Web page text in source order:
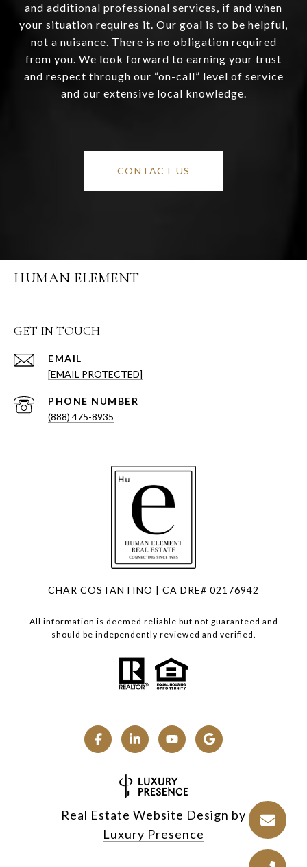
and additional professional services, if and when
your situation requires it. Our goal is to be helpful,
not a nuisance. There is no obligation required
from you. We look forward to earning your trust
and respect through our “on-call” level of service
and our extensive local knowledge.
CONTACT US
HUMAN ELEMENT
GET IN TOUCH
EMAIL
[EMAIL PROTECTED]
PHONE NUMBER
(888) 475-8935
CHAR COSTANTINO | CA DRE# 02176942
All information is deemed reliable but not guaranteed and
should be independently reviewed and verified.
Real Estate Website Design by
Luxury Presence